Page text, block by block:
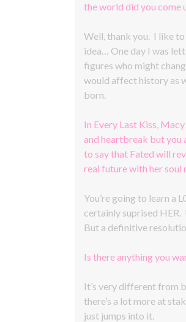
the world did you come
Well, thank you. I like to
idea… One day I was
figures who might
would affect history as
born.
In Every Last Kiss,
and heartbreak but you
to say that Fated will
real future with her soul
You’re going to learn a
certainly suprised HER.
But a definitive
Is there anything you
It’s very different from
there’s a lot more at
just jumps into it.